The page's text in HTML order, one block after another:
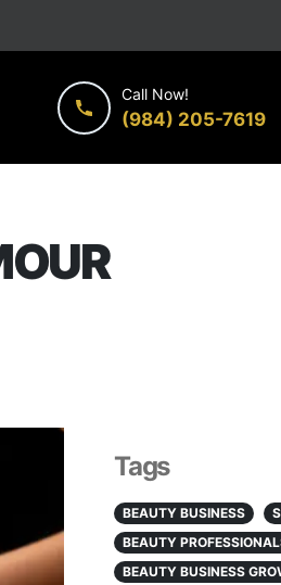
Call Now!
(984) 205-7619
Tags
BEAUTY BUSINESS
BEAUTY
BEAUTY BUSINESS